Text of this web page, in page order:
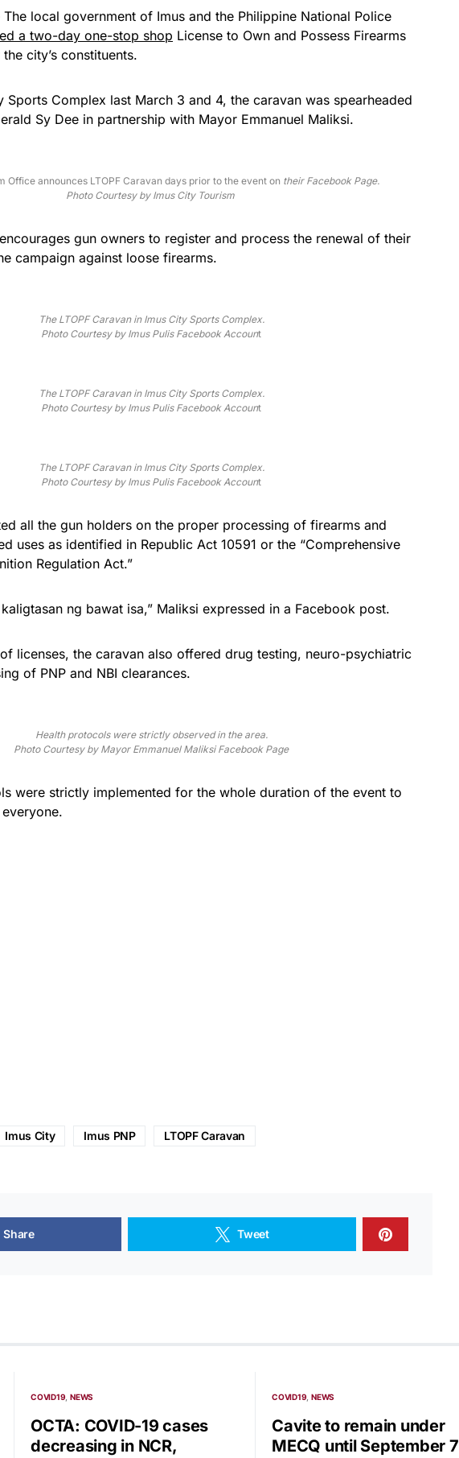
The local government of Imus and the Philippine National Police
a two-day one-stop shop License to Own and Possess Firearms
city’s constituents.
Sports Complex last March 3 and 4, the caravan was spearheaded
Sy Dee in partnership with Mayor Emmanuel Maliksi.
Office announces LTOPF Caravan days prior to the event on their Facebook Page.
Photo Courtesy by Imus City Tourism
gun owners to register and process the renewal of their
campaign against loose firearms.
The LTOPF Caravan in Imus City Sports Complex.
Photo Courtesy by Imus Pulis Facebook Account
The LTOPF Caravan in Imus City Sports Complex.
Photo Courtesy by Imus Pulis Facebook Account
The LTOPF Caravan in Imus City Sports Complex.
Photo Courtesy by Imus Pulis Facebook Account
all the gun holders on the proper processing of firearms and
uses as identified in Republic Act 10591 or the “Comprehensive
Regulation Act.”
ng bawat isa,” Maliksi expressed in a Facebook post.
licenses, the caravan also offered drug testing, neuro-psychiatric
of PNP and NBI clearances.
Health protocols were strictly observed in the area.
Photo Courtesy by Mayor Emmanuel Maliksi Facebook Page
were strictly implemented for the whole duration of the event to
Imus City Imus PNP LTOPF Caravan
Share Tweet
COVID19 NEWS
OCTA: COVID-19 cases
decreasing in NCR,
COVID19 NEWS
Cavite to remain under
MECQ until September 7